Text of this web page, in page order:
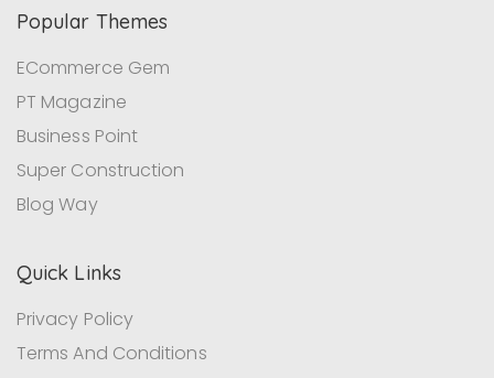
Popular Themes
ECommerce Gem
PT Magazine
Business Point
Super Construction
Blog Way
Quick Links
Privacy Policy
Terms And Conditions